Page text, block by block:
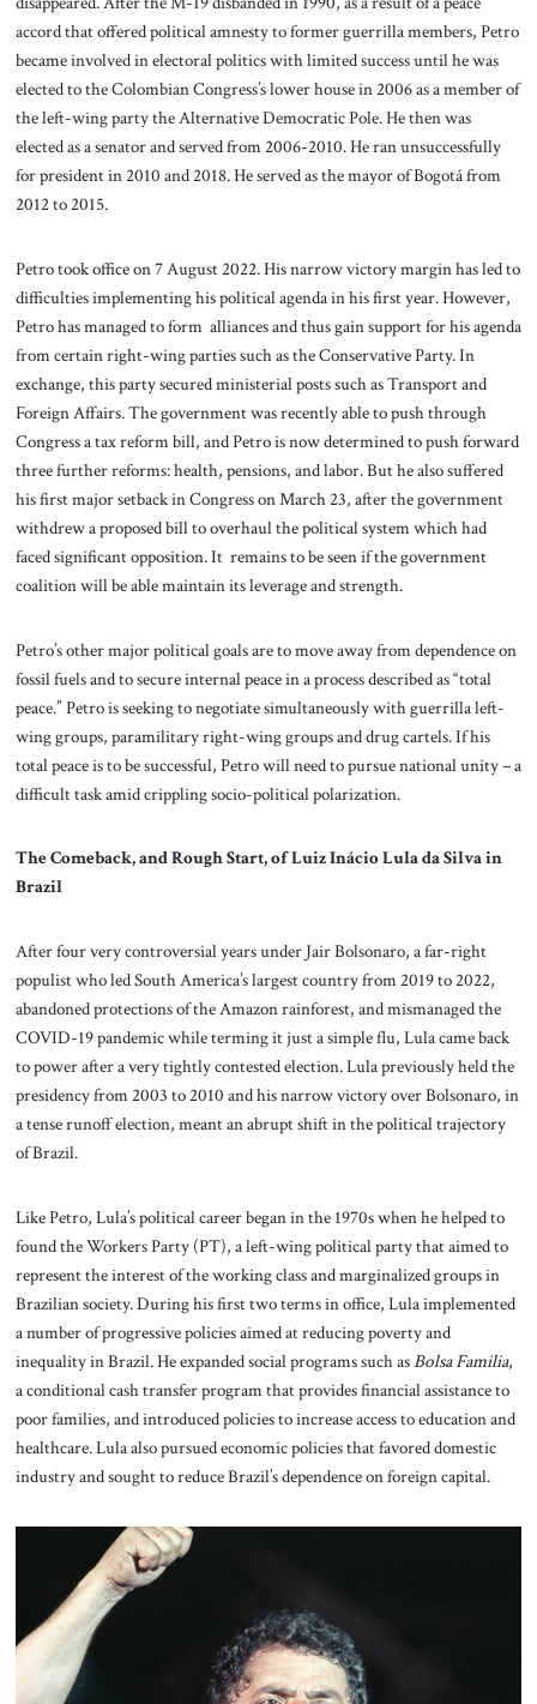
accord that offered political amnesty to former guerrilla members, Petro
became involved in electoral politics with limited success until he was
elected to the Colombian Congress’s lower house in 2006 as a member of
the left-wing party the Alternative Democratic Pole. He then was
elected as a senator and served from 2006-2010. He ran unsuccessfully
for president in 2010 and 2018. He served as the mayor of Bogotá from
2012 to 2015.
Petro took office on 7 August 2022. His narrow victory margin has led to
difficulties implementing his political agenda in his first year. However,
Petro has managed to form alliances and thus gain support for his agenda
from certain right-wing parties such as the Conservative Party. In
exchange, this party secured ministerial posts such as Transport and
Foreign Affairs. The government was recently able to push through
Congress a tax reform bill, and Petro is now determined to push forward
three further reforms: health, pensions, and labor. But he also suffered
his first major setback in Congress on March 23, after the government
withdrew a proposed bill to overhaul the political system which had
faced significant opposition. It remains to be seen if the government
coalition will be able maintain its leverage and strength.
Petro’s other major political goals are to move away from dependence on
fossil fuels and to secure internal peace in a process described as “total
peace.” Petro is seeking to negotiate simultaneously with guerrilla left-
wing groups, paramilitary right-wing groups and drug cartels. If his
total peace is to be successful, Petro will need to pursue national unity – a
difficult task amid crippling socio-political polarization.
The Comeback, and Rough Start, of Luiz Inácio Lula da Silva in
Brazil
After four very controversial years under Jair Bolsonaro, a far-right
populist who led South America’s largest country from 2019 to 2022,
abandoned protections of the Amazon rainforest, and mismanaged the
COVID-19 pandemic while terming it just a simple flu, Lula came back
to power after a very tightly contested election. Lula previously held the
presidency from 2003 to 2010 and his narrow victory over Bolsonaro, in
a tense runoff election, meant an abrupt shift in the political trajectory
of Brazil.
Like Petro, Lula’s political career began in the 1970s when he helped to
found the Workers Party (PT), a left-wing political party that aimed to
represent the interest of the working class and marginalized groups in
Brazilian society. During his first two terms in office, Lula implemented
a number of progressive policies aimed at reducing poverty and
inequality in Brazil. He expanded social programs such asBolsa Familia,
a conditional cash transfer program that provides financial assistance to
poor families, and introduced policies to increase access to education and
healthcare. Lula also pursued economic policies that favored domestic
industry and sought to reduce Brazil’s dependence on foreign capital.